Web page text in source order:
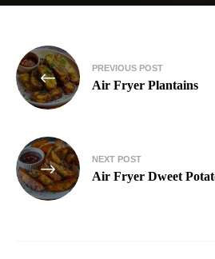
PREVIOUS POST
Air Fryer Plantains
NEXT POST
Air Fryer Dweet